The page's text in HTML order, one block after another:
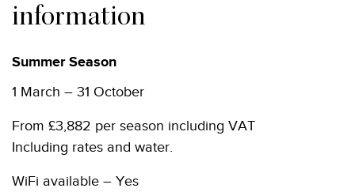
information
Summer Season
1 March – 31 October
From £3,882 per season including VAT
Including rates and water.
WiFi available – Yes